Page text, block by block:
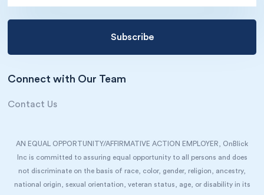
Connect with Our Team
Contact Us
AN EQUAL OPPORTUNITY/AFFIRMATIVE ACTION EMPLOYER, OnBlick
Inc is committed to assuring equal opportunity to all persons and does
not discriminate on the basis of race, color, gender, religion, ancestry,
national origin, sexual orientation, veteran status, age, or disability in its